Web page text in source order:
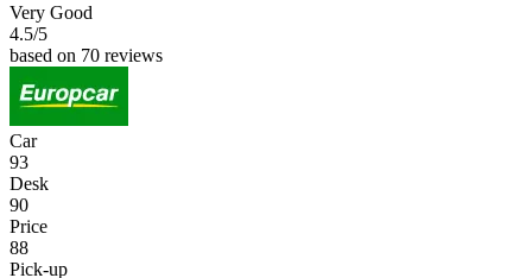
Very Good
4.5/5
based on 70 reviews
Car
93
Desk
90
Price
88
Pick-up